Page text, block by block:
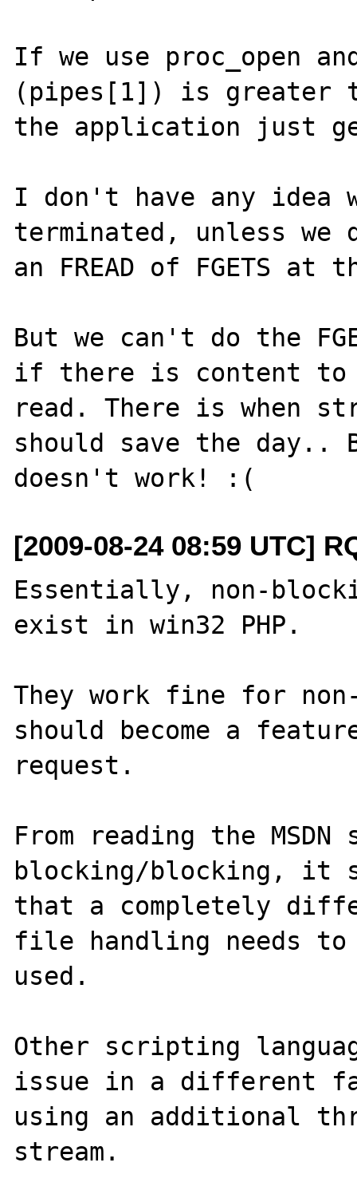
If we use proc_open
(pipes[1]) is greater
the application just
I don't have any idea
terminated, unless we
an FREAD of FGETS
But we can't do the
if there is content
read. There is when
should save the
[2009-08-24 08:59 UTC]
Essentially, non-
exist in win32 PHP.
They work fine for
should become a
request.
From reading the
blocking/blocking, it
that a completely
file handling needs
used.
Other scripting
issue in a different
using an additional